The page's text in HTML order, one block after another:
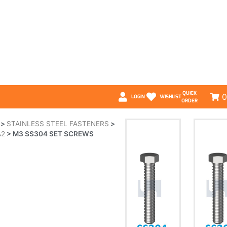
LOGIN WISHLIST
QUICK
ORDER
0
> STAINLESS STEEL FASTENERS >
> M3 SS304 SET SCREWS